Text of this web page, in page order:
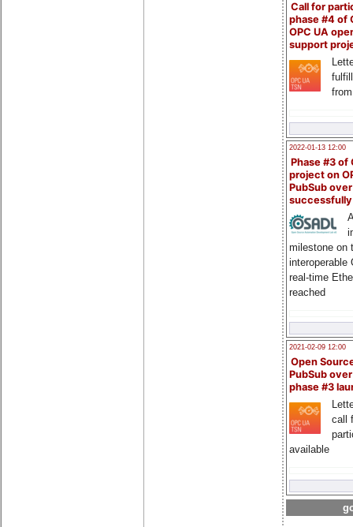
Call for
phase #4 of
OPC UA
support
2022-01-13 12:00
Phase #3 of
project on
PubSub over
milestone on
interoperable
real-time
reached
2021-02-09 12:00
Open
PubSub
phase #3
call
available